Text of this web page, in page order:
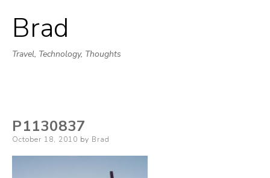
Brad
Travel, Technology, Thoughts
P1130837
Posted
October 18, 2010 by Brad